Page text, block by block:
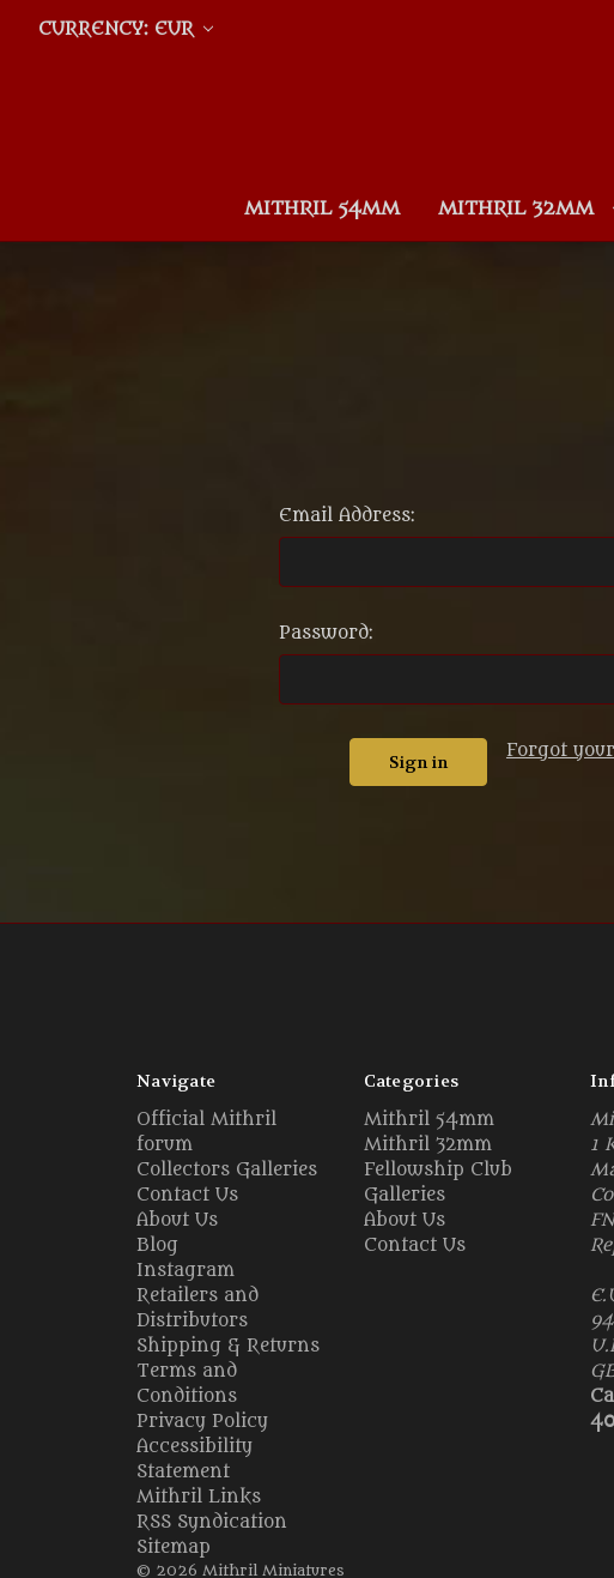
CURRENCY: EUR
MITHRIL 54MM MITHRIL 32MM
Email Address:
Password:
Forgot
Navigate
Official Mithril
forum
Collectors Galleries
Contact Us
About Us
Blog
Instagram
Retailers and
Distributors
Shipping & Returns
Terms and
Conditions
Privacy Policy
Accessibility
Statement
Mithril Links
RSS Syndication
Sitemap
Categories
Mithril 54mm
Mithril 32mm
Fellowship Club
Galleries
About Us
Contact Us
1
© 2026 Mithril Miniatures